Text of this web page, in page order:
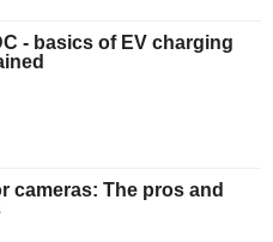
- basics of EV charging
cameras: The pros and